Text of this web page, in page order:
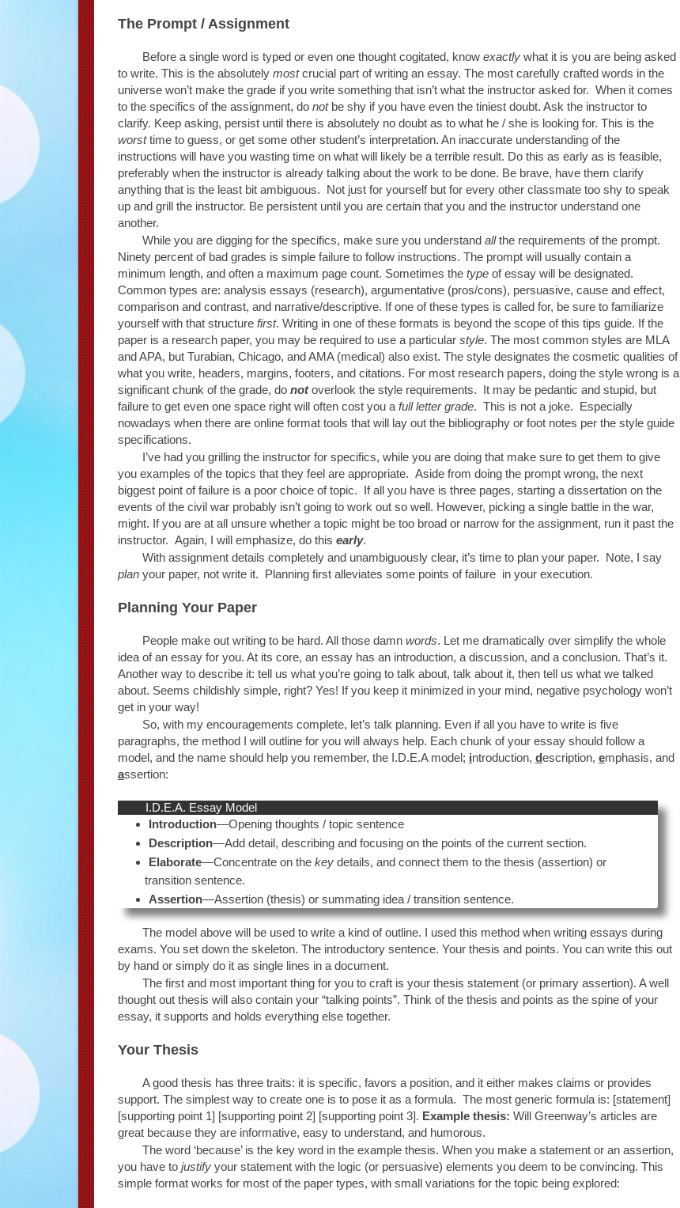
The Prompt / Assignment
Before a single word is typed or even one thought cogitated, know exactlywhat it is you are being asked
to write. This is the absolutely mostcrucial part of writing an essay. The most carefully crafted words in the
universe won’t make the grade if you write something that isn’t what the instructor asked for. When it comes
to the specifics of the assignment, do notbe shy if you have even the tiniest doubt. Ask the instructor to
clarify. Keep asking, persist until there is absolutely no doubt as to what he / she is looking for. This is the
worsttime to guess, or get some other student’s interpretation. An inaccurate understanding of the
instructions will have you wasting time on what will likely be a terrible result. Do this as early as is feasible,
preferably when the instructor is already talking about the work to be done. Be brave, have them clarify
anything that is the least bit ambiguous. Not just for yourself but for every other classmate too shy to speak
up and grill the instructor. Be persistent until you are certain that you and the instructor understand one
another.
While you are digging for the specifics, make sure you understand allthe requirements of the prompt.
Ninety percent of bad grades is simple failure to follow instructions. The prompt will usually contain a
minimum length, and often a maximum page count. Sometimes the typeof essay will be designated.
Common types are: analysis essays (research), argumentative (pros/cons), persuasive, cause and effect,
comparison and contrast, and narrative/descriptive. If one of these types is called for, be sure to familiarize
yourself with that structure first. Writing in one of these formats is beyond the scope of this tips guide. If the
paper is a research paper, you may be required to use a particular style. The most common styles are MLA
and APA, but Turabian, Chicago, and AMA (medical) also exist. The style designates the cosmetic qualities of
what you write, headers, margins, footers, and citations. For most research papers, doing the style wrong is a
significant chunk of the grade, do notoverlook the style requirements. It may be pedantic and stupid, but
failure to get even one space right will often cost you a full letter grade. This is not a joke. Especially
nowadays when there are online format tools that will lay out the bibliography or foot notes per the style guide
specifications.
I’ve had you grilling the instructor for specifics, while you are doing that make sure to get them to give
you examples of the topics that they feel are appropriate. Aside from doing the prompt wrong, the next
biggest point of failure is a poor choice of topic. If all you have is three pages, starting a dissertation on the
events of the civil war probably isn’t going to work out so well. However, picking a single battle in the war,
might. If you are at all unsure whether a topic might be too broad or narrow for the assignment, run it past the
instructor. Again, I will emphasize, do this early.
With assignment details completely and unambiguously clear, it’s time to plan your paper. Note, I say
planyour paper, not write it. Planning first alleviates some points of failure in your execution.
Planning Your Paper
People make out writing to be hard. All those damn words. Let me dramatically over simplify the whole
idea of an essay for you. At its core, an essay has an introduction, a discussion, and a conclusion. That’s it.
Another way to describe it: tell us what you’re going to talk about, talk about it, then tell us what we talked
about. Seems childishly simple, right? Yes! If you keep it minimized in your mind, negative psychology won’t
get in your way!
So, with my encouragements complete, let’s talk planning. Even if all you have to write is five
paragraphs, the method I will outline for you will always help. Each chunk of your essay should follow a
model, and the name should help you remember, the I.D.E.A model; introduction, description, emphasis, and
assertion:
I.D.E.A. Essay Model
Introduction—Opening thoughts / topic sentence
Description—Add detail, describing and focusing on the points of the current section.
Elaborate—Concentrate on the keydetails, and connect them to the thesis (assertion) or
transition sentence.
Assertion—Assertion (thesis) or summating idea / transition sentence.
The model above will be used to write a kind of outline. I used this method when writing essays during
exams. You set down the skeleton. The introductory sentence. Your thesis and points. You can write this out
by hand or simply do it as single lines in a document.
The first and most important thing for you to craft is your thesis statement (or primary assertion). A well
thought out thesis will also contain your “talking points”. Think of the thesis and points as the spine of your
essay, it supports and holds everything else together.
Your Thesis
A good thesis has three traits: it is specific, favors a position, and it either makes claims or provides
support. The simplest way to create one is to pose it as a formula. The most generic formula is: [statement]
[supporting point 1] [supporting point 2] [supporting point 3]. Example thesis: Will Greenway’s articles are
great because they are informative, easy to understand, and humorous.
The word ‘because’ is the key word in the example thesis. When you make a statement or an assertion,
you have to justifyyour statement with the logic (or persuasive) elements you deem to be convincing. This
simple format works for most of the paper types, with small variations for the topic being explored: